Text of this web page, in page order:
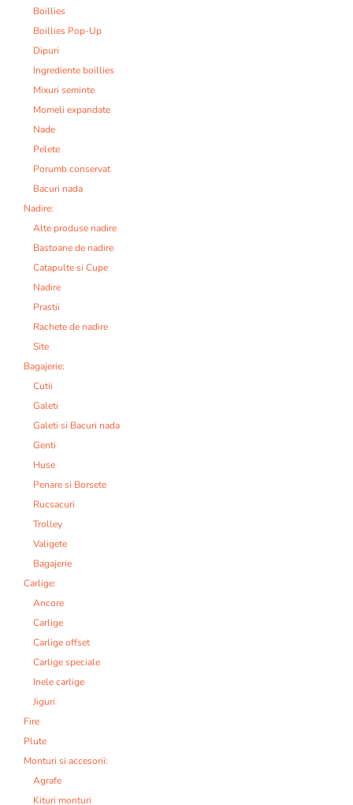
Boillies
Boillies Pop-Up
Dipuri
Ingrediente boillies
Mixuri seminte
Momeli expandate
Nade
Pelete
Porumb conservat
Bacuri nada
Nadire:
Alte produse nadire
Bastoane de nadire
Catapulte si Cupe
Nadire
Prastii
Rachete de nadire
Site
Bagajerie:
Cutii
Galeti
Galeti si Bacuri nada
Genti
Huse
Penare si Borsete
Rucsacuri
Trolley
Valigete
Bagajerie
Carlige:
Ancore
Carlige
Carlige offset
Carlige speciale
Inele carlige
Jiguri
Fire
Plute
Monturi si accesorii:
Agrafe
Kituri monturi